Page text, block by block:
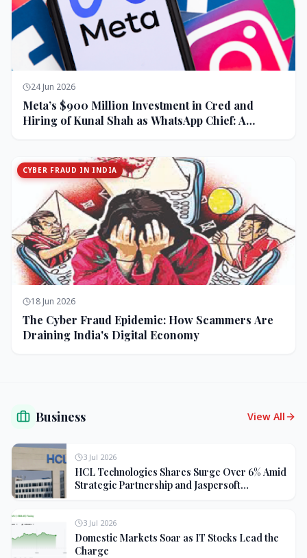
24 Jun 2026
Meta’s $900 Million Investment in Cred and
Hiring of Kunal Shah as WhatsApp Chief: A
CYBER FRAUD IN INDIA
18 Jun 2026
The Cyber Fraud Epidemic: How Scammers Are
Draining India's Digital Economy
Business View All
3 Jul 2026
HCL Technologies Shares Surge Over 6% Amid
Strategic Partnership and Jaspersoft
3 Jul 2026
Domestic Markets Soar as IT Stocks Lead the
Charge